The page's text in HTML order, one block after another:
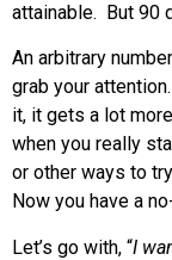
attainable. But 90
An arbitrary
grab your
it, it gets a lot
when you really
or other ways to
Now you have a
Let’s go with, “I